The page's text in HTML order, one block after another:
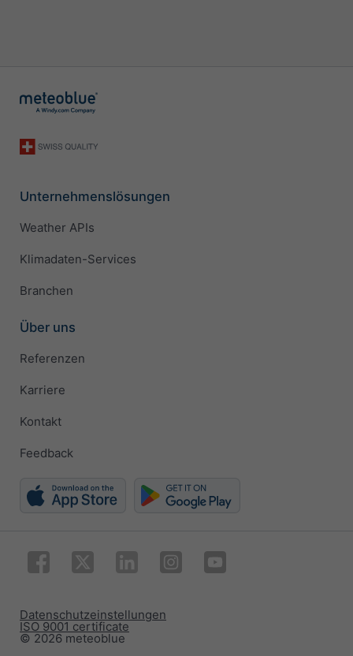
Unternehmenslösungen
Weather APIs
Klimadaten-Services
Branchen
Über uns
Referenzen
Karriere
Kontakt
Feedback
© 2026 meteoblue
ISO 9001 certificate
Datenschutzeinstellungen